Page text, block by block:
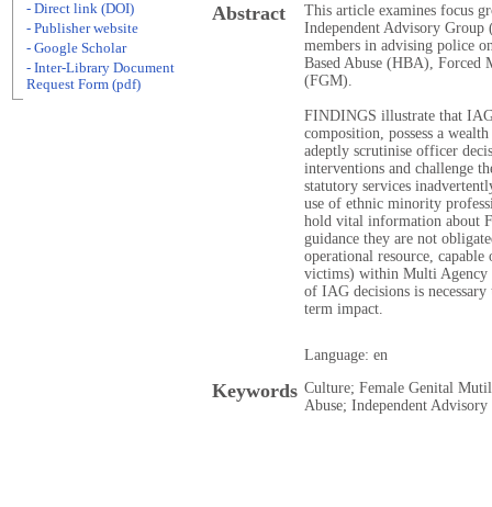
Abstract
This article examines focus
Independent Advisory
members in advising police
Based Abuse (HBA), Forced
(FGM).
FINDINGS illustrate that
composition, possess a
adeptly scrutinise officer
interventions and challenge
statutory services
use of ethnic minority
hold vital information about
guidance they are not
operational resource,
victims) within Multi Agency
of IAG decisions is
term impact.
Language: en
Keywords Culture; Female Genital
Abuse; Independent
- Direct link (DOI)
- Publisher website
- Google Scholar
- Inter-Library Document
Request Form (pdf)